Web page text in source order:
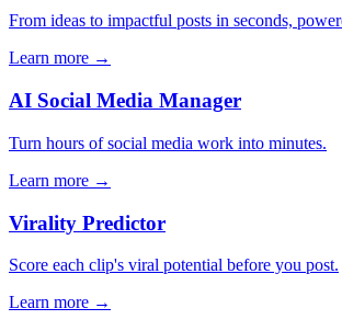
From ideas to impactful posts in seconds,
Learn more →
AI Social Media Manager
Turn hours of social media work into minutes.
Learn more →
Virality Predictor
Score each clip's viral potential before you post.
Learn more →